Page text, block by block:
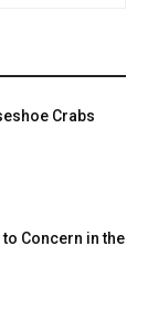
Crabs
Concern in the